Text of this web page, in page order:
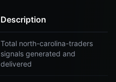
Description
Total north-carolina-traders
signals generated and
delivered